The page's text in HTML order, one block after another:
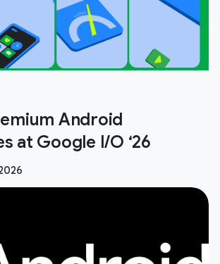
Android
at Google I/O ‘26